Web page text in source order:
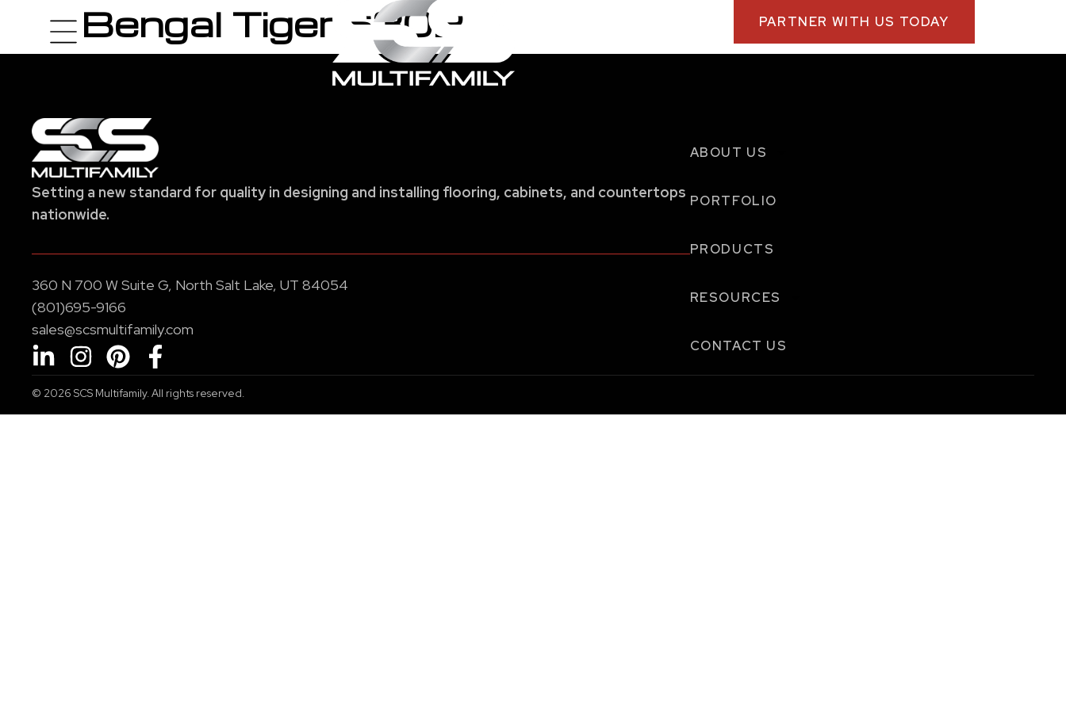
PARTNER WITH US TODAY
Bengal Tiger 6302
Setting a new standard for quality in designing and installing flooring, cabinets, and countertops
nationwide.
360 N 700 W Suite G, North Salt Lake, UT 84054
(801)695-9166
sales@scsmultifamily.com
ABOUT US
PORTFOLIO
PRODUCTS
RESOURCES
CONTACT US
© 2026SCS Multifamily. All rights reserved.